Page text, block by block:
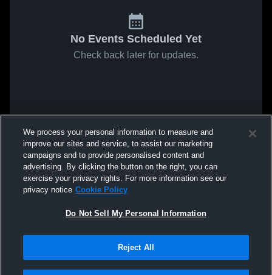
No Events Scheduled Yet
Check back later for updates.
We process your personal information to measure and
improve our sites and service, to assist our marketing
campaigns and to provide personalised content and
advertising. By clicking the button on the right, you can
exercise your privacy rights. For more information see our
privacy notice Cookie Policy
Do Not Sell My Personal Information
Reject All